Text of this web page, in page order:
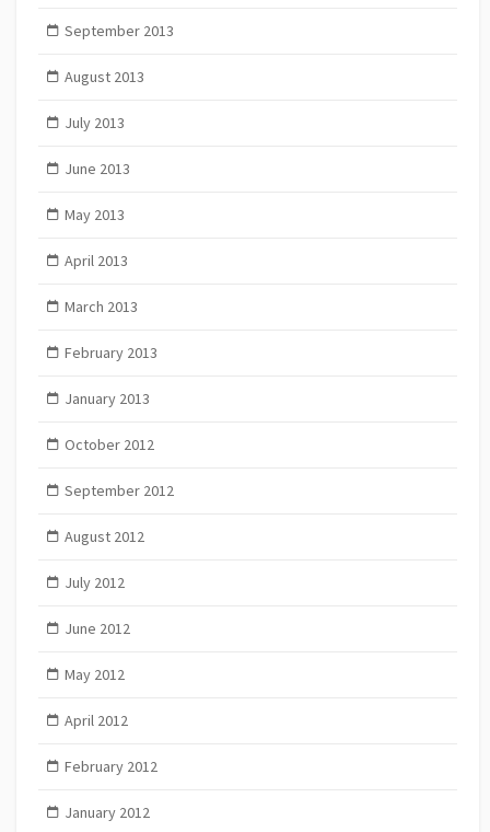
September 2013
August 2013
July 2013
June 2013
May 2013
April 2013
March 2013
February 2013
January 2013
October 2012
September 2012
August 2012
July 2012
June 2012
May 2012
April 2012
February 2012
January 2012